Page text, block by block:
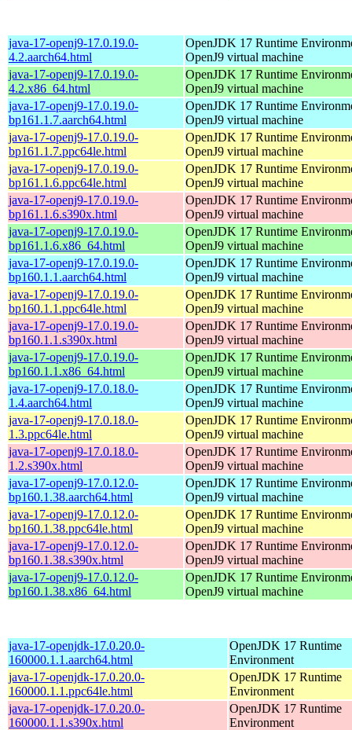
java-17-openj9-17.0.19.0-
4.2.aarch64.html
OpenJDK 17 Runtime
OpenJ9 virtual machine
java-17-openj9-17.0.19.0-
4.2.x86_64.html
OpenJDK 17 Runtime
OpenJ9 virtual machine
java-17-openj9-17.0.19.0-
bp161.1.7.aarch64.html
OpenJDK 17 Runtime
OpenJ9 virtual machine
java-17-openj9-17.0.19.0-
bp161.1.7.ppc64le.html
OpenJDK 17 Runtime
OpenJ9 virtual machine
java-17-openj9-17.0.19.0-
bp161.1.6.ppc64le.html
OpenJDK 17 Runtime
OpenJ9 virtual machine
java-17-openj9-17.0.19.0-
bp161.1.6.s390x.html
OpenJDK 17 Runtime
OpenJ9 virtual machine
java-17-openj9-17.0.19.0-
bp161.1.6.x86_64.html
OpenJDK 17 Runtime
OpenJ9 virtual machine
java-17-openj9-17.0.19.0-
bp160.1.1.aarch64.html
OpenJDK 17 Runtime
OpenJ9 virtual machine
java-17-openj9-17.0.19.0-
bp160.1.1.ppc64le.html
OpenJDK 17 Runtime
OpenJ9 virtual machine
java-17-openj9-17.0.19.0-
bp160.1.1.s390x.html
OpenJDK 17 Runtime
OpenJ9 virtual machine
java-17-openj9-17.0.19.0-
bp160.1.1.x86_64.html
OpenJDK 17 Runtime
OpenJ9 virtual machine
java-17-openj9-17.0.18.0-
1.4.aarch64.html
OpenJDK 17 Runtime
OpenJ9 virtual machine
java-17-openj9-17.0.18.0-
1.3.ppc64le.html
OpenJDK 17 Runtime
OpenJ9 virtual machine
java-17-openj9-17.0.18.0-
1.2.s390x.html
OpenJDK 17 Runtime
OpenJ9 virtual machine
java-17-openj9-17.0.12.0-
bp160.1.38.aarch64.html
OpenJDK 17 Runtime
OpenJ9 virtual machine
java-17-openj9-17.0.12.0-
bp160.1.38.ppc64le.html
OpenJDK 17 Runtime
OpenJ9 virtual machine
java-17-openj9-17.0.12.0-
bp160.1.38.s390x.html
OpenJDK 17 Runtime
OpenJ9 virtual machine
java-17-openj9-17.0.12.0-
bp160.1.38.x86_64.html
OpenJDK 17 Runtime
OpenJ9 virtual machine
java-17-openjdk-17.0.20.0-
160000.1.1.aarch64.html
OpenJDK 17 Runtime
Environment
java-17-openjdk-17.0.20.0-
160000.1.1.ppc64le.html
OpenJDK 17 Runtime
Environment
java-17-openjdk-17.0.20.0-
160000.1.1.s390x.html
OpenJDK 17 Runtime
Environment